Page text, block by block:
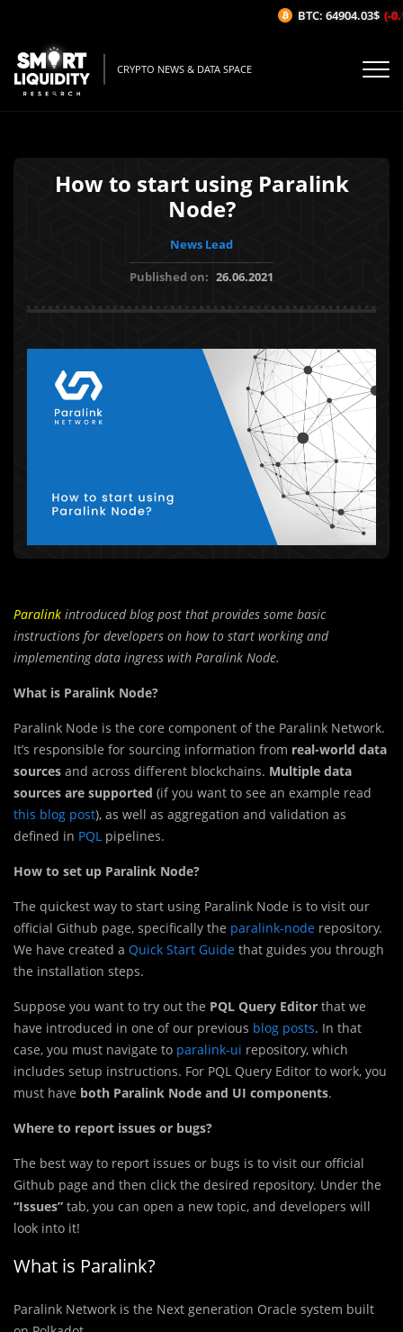
CRYPTO NEWS & DATA SPACE
How to start using Paralink
Node?
News Lead
Published on: 26.06.2021
Paralink introducedblog post that provides some basic
instructions for developers on how to start working and
implementing data ingress with Paralink Node.
What is Paralink Node?
Paralink Node is the core component of the Paralink Network.
It’s responsible for sourcing information from real-world data
sources and across different blockchains. Multiple data
sources are supported (if you want to see an example read
this blog post), as well as aggregation and validation as
defined in PQL pipelines.
How to set up Paralink Node?
The quickest way to start using Paralink Node is to visit our
official Github page, specifically the paralink-node repository.
We have created a Quick Start Guide that guides you through
the installation steps.
Suppose you want to try out the PQL Query Editor that we
have introduced in one of our previous blog posts. In that
case, you must navigate to paralink-ui repository, which
includes setup instructions. For PQL Query Editor to work, you
must have both Paralink Node and UI components.
Where to report issues or bugs?
The best way to report issues or bugs is to visit our official
Github page and then click the desired repository. Under the
“Issues” tab, you can open a new topic, and developers will
look into it!
What is Paralink?
Paralink Network is the Next generation Oracle system built
BTC: 64904.03$ (-